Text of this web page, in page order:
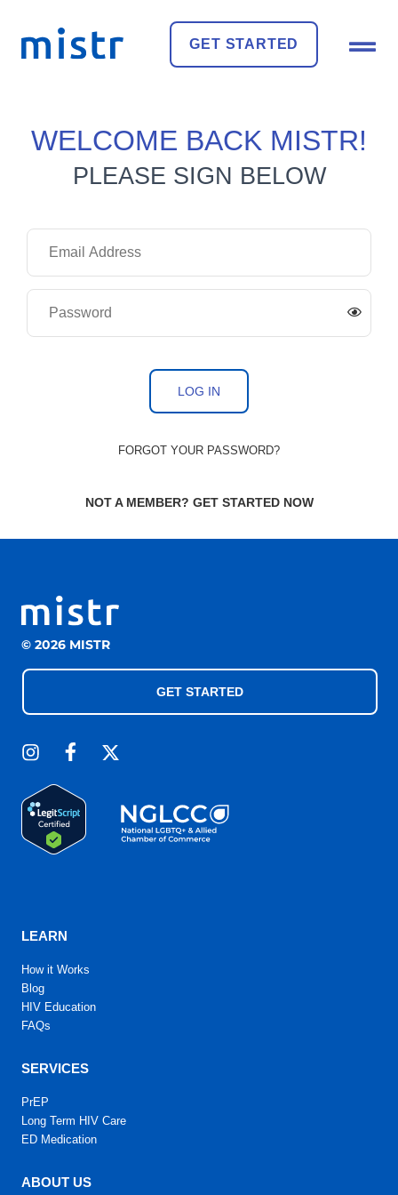
GET STARTED
WELCOME BACK MISTR!
PLEASE SIGN BELOW
FORGOT YOUR PASSWORD?
NOT A MEMBER? GET STARTED NOW
© 2026 MISTR
GET STARTED
LEARN
How it Works
Blog
HIV Education
FAQs
SERVICES
PrEP
Long Term HIV Care
ED Medication
ABOUT US